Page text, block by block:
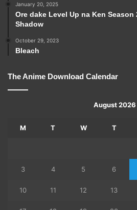
January 20, 2025
Ore dake Level Up na Ken
Shadow
October 29, 2023
Bleach
The Anime Download Calendar
August 2026
M T W T
3 4 5 6
10 11 12 13